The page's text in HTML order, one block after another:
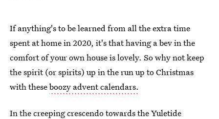
If anything's to be learned from all the extra time
spent at home in 2020, it's that having a bev in the
comfort of your own house is lovely. So why not keep
the spirit (or spirits) up in the run up to Christmas
with theseboozy advent calendars.
In the creeping crescendo towards the Yuletide